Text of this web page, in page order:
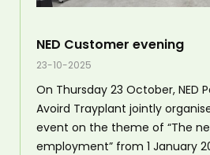
NED Customer evening
23-10-2025
On Thursday 23 October, NED
Avoird Trayplant jointly
event on the theme of “The
employment” from 1 January